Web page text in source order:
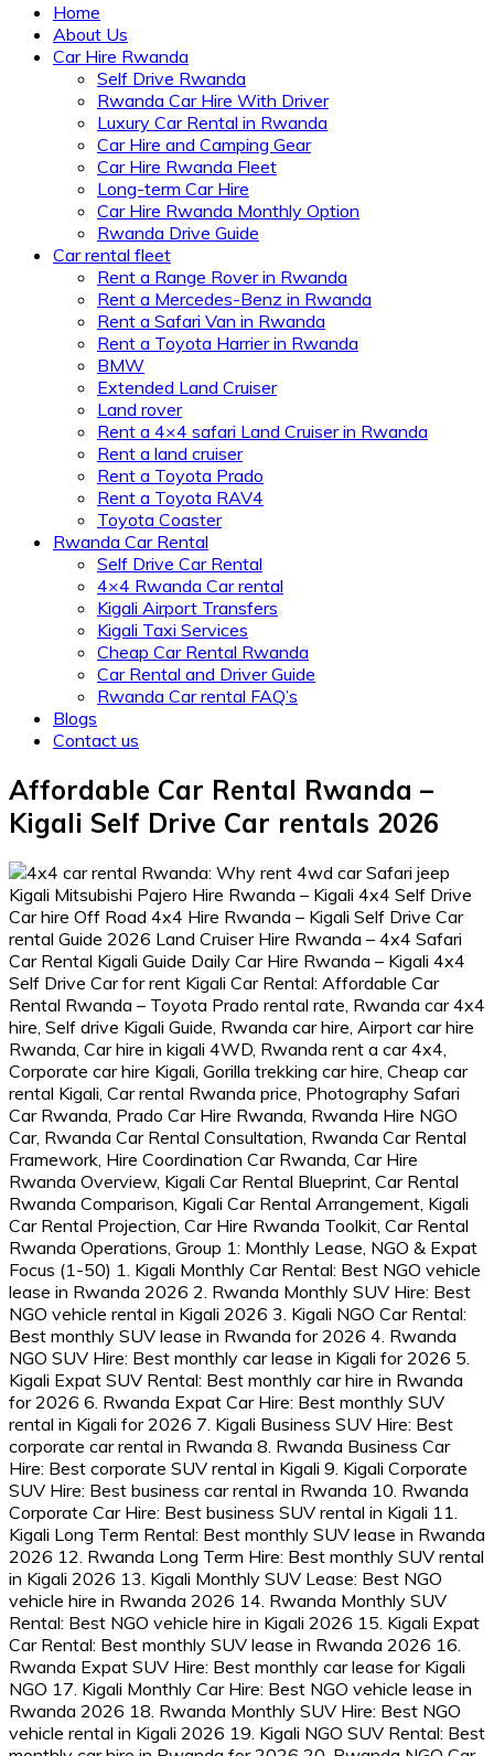
Home
About Us
Car Hire Rwanda
Self Drive Rwanda
Rwanda Car Hire With Driver
Luxury Car Rental in Rwanda
Car Hire and Camping Gear
Car Hire Rwanda Fleet
Long-term Car Hire
Car Hire Rwanda Monthly Option
Rwanda Drive Guide
Car rental fleet
Rent a Range Rover in Rwanda
Rent a Mercedes-Benz in Rwanda
Rent a Safari Van in Rwanda
Rent a Toyota Harrier in Rwanda
BMW
Extended Land Cruiser
Land rover
Rent a 4×4 safari Land Cruiser in Rwanda
Rent a land cruiser
Rent a Toyota Prado
Rent a Toyota RAV4
Toyota Coaster
Rwanda Car Rental
Self Drive Car Rental
4×4 Rwanda Car rental
Kigali Airport Transfers
Kigali Taxi Services
Cheap Car Rental Rwanda
Car Rental and Driver Guide
Rwanda Car rental FAQ’s
Blogs
Contact us
Affordable Car Rental Rwanda –
Kigali Self Drive Car rentals 2026